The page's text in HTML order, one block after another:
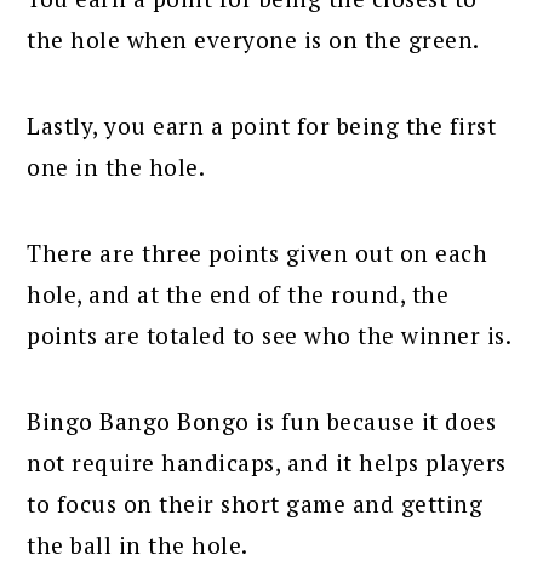
the hole when everyone is on the green.
Lastly, you earn a point for being the first
one in the hole.
There are three points given out on each
hole, and at the end of the round, the
points are totaled to see who the winner is.
Bingo Bango Bongo is fun because it does
not require handicaps, and it helps players
to focus on their short game and getting
the ball in the hole.